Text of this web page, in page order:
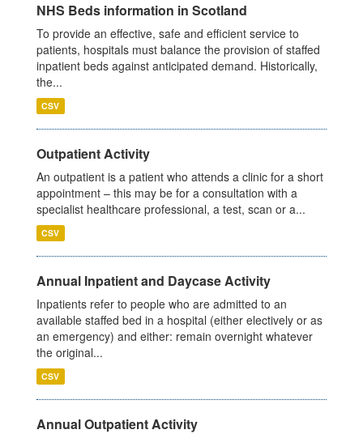
NHS Beds information in Scotland
To provide an effective, safe and efficient service to
patients, hospitals must balance the provision of staffed
inpatient beds against anticipated demand. Historically,
the...
CSV
Outpatient Activity
An outpatient is a patient who attends a clinic for a short
appointment – this may be for a consultation with a
specialist healthcare professional, a test, scan or a...
CSV
Annual Inpatient and Daycase Activity
Inpatients refer to people who are admitted to an
available staffed bed in a hospital (either electively or as
an emergency) and either: remain overnight whatever
the original...
CSV
Annual Outpatient Activity